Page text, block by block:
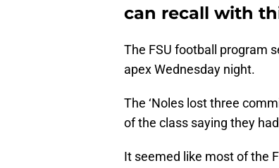
can recall with
The FSU football program
apex Wednesday night.
The ‘Noles lost three
of the class saying they
It seemed like most of the